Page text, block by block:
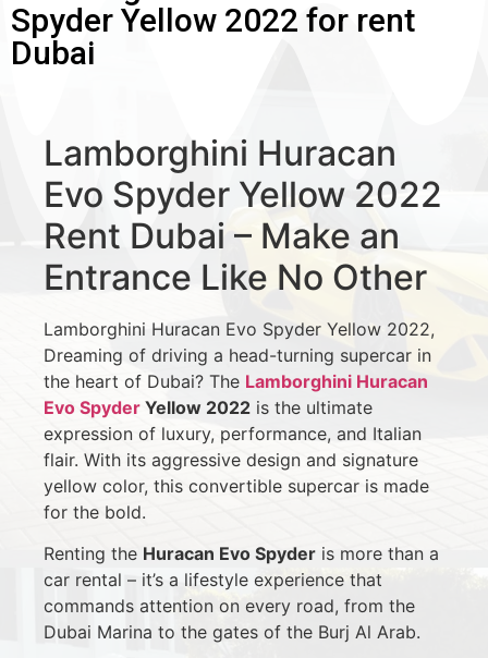
Spyder Yellow 2022 for rent
Dubai
Lamborghini Huracan
Evo Spyder Yellow 2022
Rent Dubai – Make an
Entrance Like No Other
Lamborghini Huracan Evo Spyder Yellow 2022,
Dreaming of driving a head-turning supercar in
the heart of Dubai? The Lamborghini Huracan
Evo Spyder Yellow 2022 is the ultimate
expression of luxury, performance, and Italian
flair. With its aggressive design and signature
yellow color, this convertible supercar is made
for the bold.
Renting the Huracan Evo Spyder is more than a
car rental – it’s a lifestyle experience that
commands attention on every road, from the
Dubai Marina to the gates of the Burj Al Arab.